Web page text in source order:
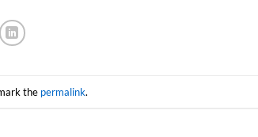
the permalink.